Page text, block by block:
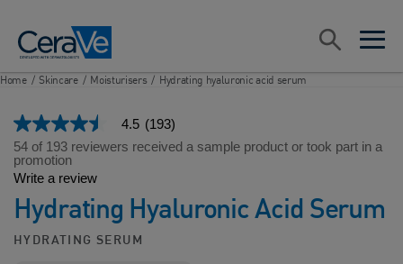
open
open
Search
Home / Skincare / Moisturisers / Hydrating hyaluronic acid serum
4.5
out
of
5
stars,
average
rating
value.
Read
4.5 (193)
54 of 193 reviewers received a sample product or took part in a
promotion
Write a review
Hydrating Hyaluronic Acid Serum
HYDRATING SERUM